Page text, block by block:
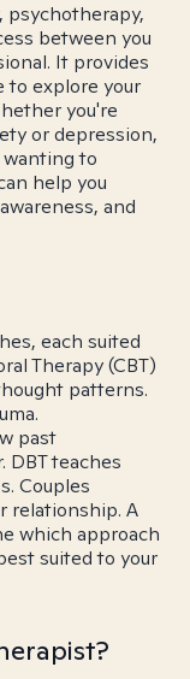
psychotherapy,
between you
It provides
to explore your
you're
or depression,
to
help you
and
each suited
Therapy (CBT)
patterns.
past
DBT teaches
Couples
relationship. A
which approach
suited to your